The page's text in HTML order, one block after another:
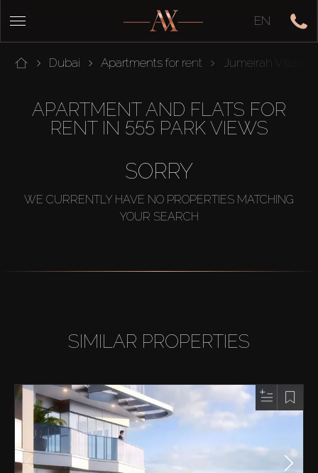
EN
Dubai Apartments for rent Jumeirah Village
APARTMENT AND FLATS FOR
RENT IN 555 PARK VIEWS
SORRY
WE CURRENTLY HAVE NO PROPERTIES MATCHING
YOUR SEARCH
SIMILAR PROPERTIES